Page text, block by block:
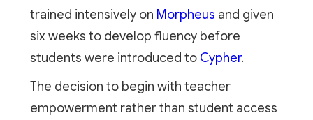
trained intensively on Morpheus and given
six weeks to develop fluency before
students were introduced toCypher.
The decision to begin with teacher
empowerment rather than student access